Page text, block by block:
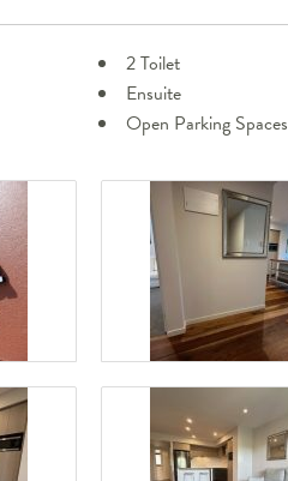
2 Toilet
Ensuite
Open Parking Spaces